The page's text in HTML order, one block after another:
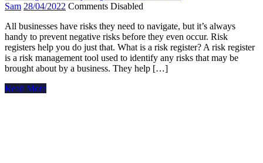
Sam 28/04/2022 Comments Disabled
All businesses have risks they need to navigate, but it’s always
handy to prevent negative risks before they even occur. Risk
registers help you do just that. What is a risk register? A risk register
is a risk management tool used to identify any risks that may be
brought about by a business. They help […]
Read More